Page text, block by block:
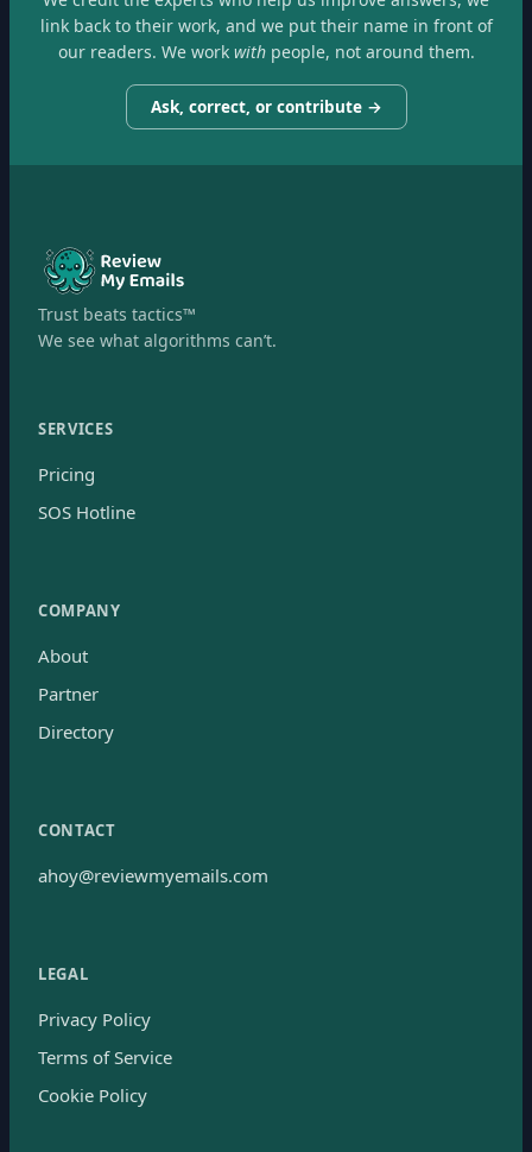
link back to their work, and we put their name in front of
our readers. We workwithpeople, not around them.
Ask, correct, or contribute →
Trust beats tactics™
We see what algorithms can’t.
SERVICES
Pricing
SOS Hotline
COMPANY
About
Partner
Directory
CONTACT
ahoy@reviewmyemails.com
LEGAL
Privacy Policy
Terms of Service
Cookie Policy